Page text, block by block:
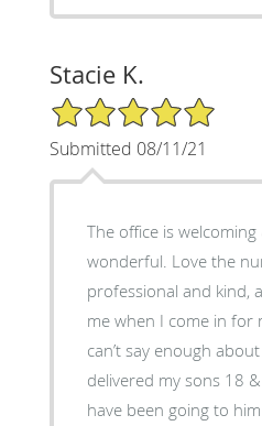
Stacie K.
5/5 Star Rating
Submitted 08/11/21
The office is
wonderful. Love the
professional and kind,
me when I come in for
can’t say enough
delivered my sons 18
have been going to